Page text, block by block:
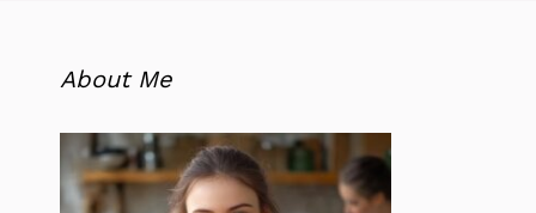
About Me